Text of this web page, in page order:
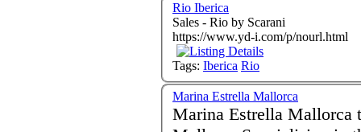
Rio Iberica
Sales - Rio by Scarani
https://www.yd-i.com/p/nourl.html
Tags: Iberica Rio
Marina Estrella Mallorca
Marina Estrella